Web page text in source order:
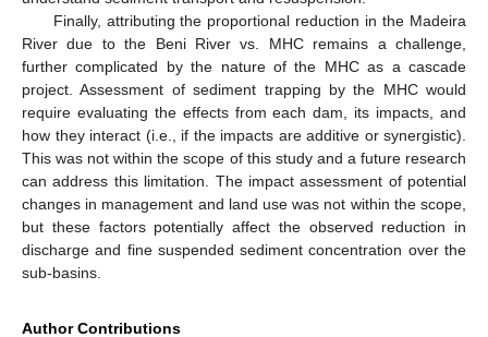
Finally, attributing the proportional reduction in the Madeira
River due to the Beni River vs. MHC remains a challenge,
further complicated by the nature of the MHC as a cascade
project. Assessment of sediment trapping by the MHC would
require evaluating the effects from each dam, its impacts, and
how they interact (i.e., if the impacts are additive or synergistic).
This was not within the scope of this study and a future research
can address this limitation. The impact assessment of potential
changes in management and land use was not within the scope,
but these factors potentially affect the observed reduction in
discharge and fine suspended sediment concentration over the
sub-basins.
Author Contributions